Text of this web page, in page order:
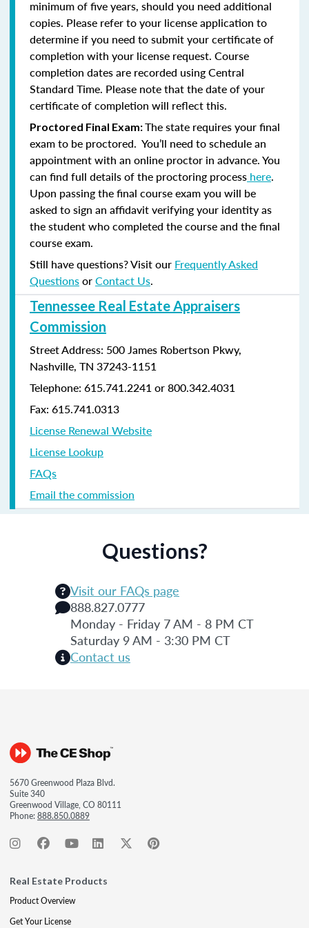
minimum of five years, should you need additional
copies. Please refer to your license application to
determine if you need to submit your certificate of
completion with your license request. Course
completion dates are recorded using Central
Standard Time. Please note that the date of your
certificate of completion will reflect this.
Proctored Final Exam:The state requires your final
exam to be proctored. You’ll need to schedule an
appointment with an online proctor in advance. You
can find full details of the proctoring process here.
Upon passing the final course exam you will be
asked to sign an affidavit verifying your identity as
the student who completed the course and the final
course exam.
Still have questions? Visit our Frequently Asked
QuestionsorContact Us.
Tennessee Real Estate Appraisers
Commission
Street Address: 500 James Robertson Pkwy,
Nashville, TN 37243-1151
Telephone: 615.741.2241 or 800.342.4031
Fax: 615.741.0313
License Renewal Website
License Lookup
FAQs
Email the commission
Questions?
Visit our FAQs page
888.827.0777
Monday - Friday 7 AM - 8 PM CT
Saturday 9 AM - 3:30 PM CT
Contact us
5670 Greenwood Plaza Blvd.
Suite 340
Greenwood Village, CO 80111
Phone:888.850.0889
Real Estate Products
Product Overview
Get Your License